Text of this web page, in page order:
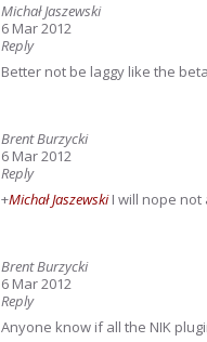
Michał Jaszewski
6 Mar 2012
Reply
Better not be laggy like the
Brent Burzycki
6 Mar 2012
Reply
+Michał JaszewskiI will nope not
Brent Burzycki
6 Mar 2012
Reply
Anyone know if all the NIK